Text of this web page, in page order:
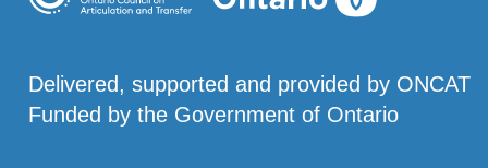
Delivered, supported and provided by ONCAT
Funded by the Government of Ontario